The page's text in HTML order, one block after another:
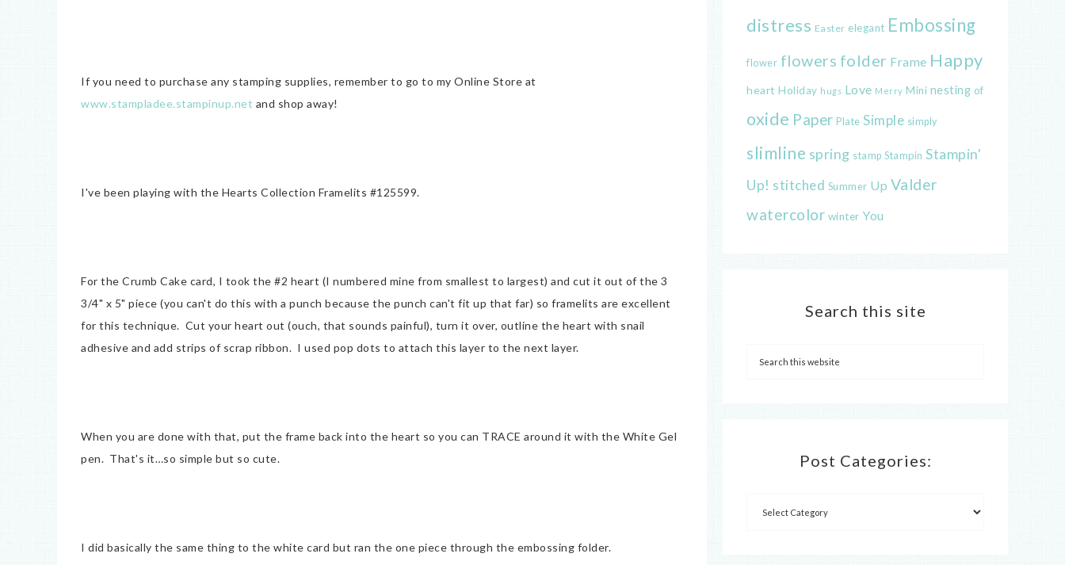
If you need to purchase any stamping supplies, remember to go to my Online Store at
www.stampladee.stampinup.net and shop away!
I've been playing with the Hearts Collection Framelits #125599.
For the Crumb Cake card, I took the #2 heart (I numbered mine from smallest to largest) and cut it out of the 3
3/4" x 5" piece (you can't do this with a punch because the punch can't fit up that far) so framelits are excellent
for this technique. Cut your heart out (ouch, that sounds painful), turn it over, outline the heart with snail
adhesive and add strips of scrap ribbon. I used pop dots to attach this layer to the next layer.
When you are done with that, put the frame back into the heart so you can TRACE around it with the White Gel
pen. That's it…so simple but so cute.
I did basically the same thing to the white card but ran the one piece through the embossing folder.
distress Easter elegant Embossing
flower flowers folder Frame Happy
heart Holiday hugs Love Merry Mini nesting of
oxide Paper Plate Simple simply
slimline spring stamp Stampin Stampin'
Up! stitched Summer Up Valder
watercolor winter You
Search this site
Post Categories: